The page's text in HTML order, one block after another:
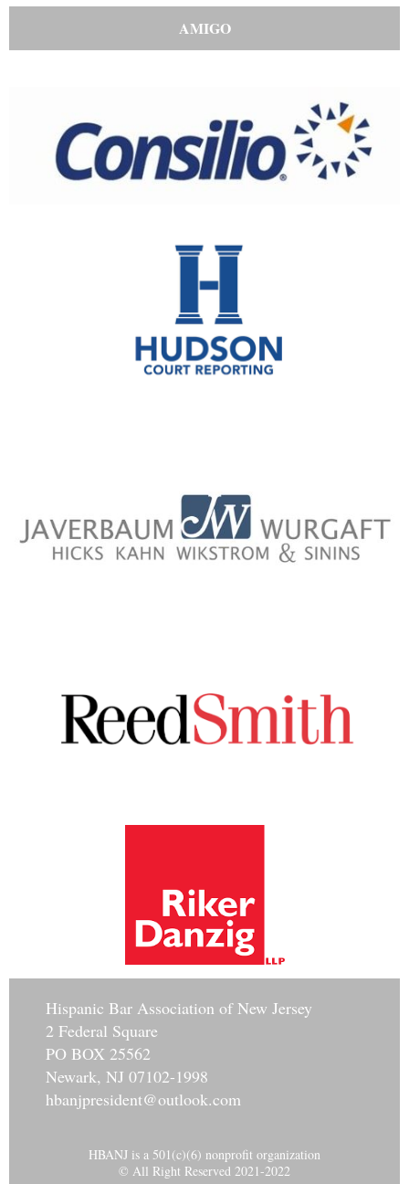
AMIGO
Hispanic Bar Association of New Jersey
2 Federal Square
PO BOX 25562
Newark, NJ 07102-1998
hbanjpresident@outlook.com
HBANJ is a 501(c)(6) nonprofit organization
© All Right Reserved 2021-2022